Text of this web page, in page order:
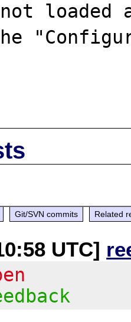
loaded
Git/SVN commits Related
UTC]